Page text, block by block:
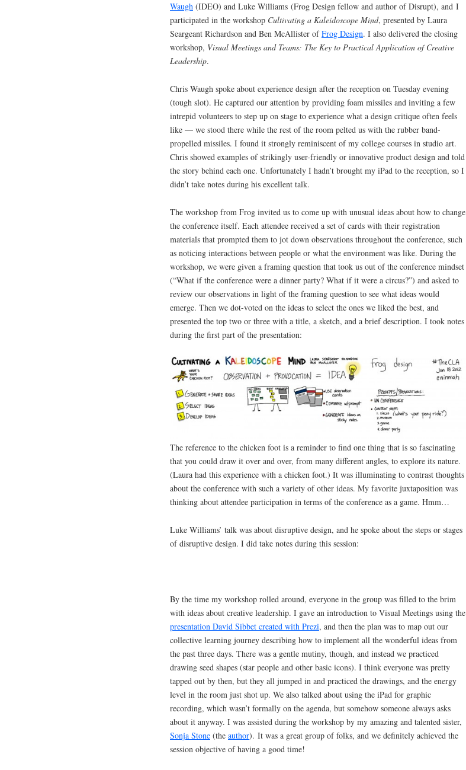
Waugh (IDEO) and Luke Williams (Frog Design fellow and author of Disrupt), and I
participated in the workshop Cultivating a Kaleidoscope Mind, presented by Laura
Seargeant Richardson and Ben McAllister ofFrog Design. I also delivered the closing
workshop, Visual Meetings and Teams: The Key to Practical Application of Creative
Leadership.
Chris Waugh spoke about experience design after the reception on Tuesday evening
(tough slot). He captured our attention by providing foam missiles and inviting a few
intrepid volunteers to step up on stage to experience what a design critique often feels
like — we stood there while the rest of the room pelted us with the rubber band-
propelled missiles. I found it strongly reminiscent of my college courses in studio art.
Chris showed examples of strikingly user-friendly or innovative product design and told
the story behind each one. Unfortunately I hadn’t brought my iPad to the reception, so I
didn’t take notes during his excellent talk.
The workshop from Frog invited us to come up with unusual ideas about how to change
the conference itself. Each attendee received a set of cards with their registration
materials that prompted them to jot down observations throughout the conference, such
as noticing interactions between people or what the environment was like. During the
workshop, we were given a framing question that took us out of the conference mindset
(“What if the conference were a dinner party? What if it were a circus?”) and asked to
review our observations in light of the framing question to see what ideas would
emerge. Then we dot-voted on the ideas to select the ones we liked the best, and
presented the top two or three with a title, a sketch, and a brief description. I took notes
during the first part of the presentation:
The reference to the chicken foot is a reminder to find one thing that is so fascinating
that you could draw it over and over, from many different angles, to explore its nature.
(Laura had this experience with a chicken foot.) It was illuminating to contrast thoughts
about the conference with such a variety of other ideas. My favorite juxtaposition was
thinking about attendee participation in terms of the conference as a game. Hmm…
Luke Williams’ talk was about disruptive design, and he spoke about the steps or stages
of disruptive design. I did take notes during this session:
By the time my workshop rolled around, everyone in the group was filled to the brim
with ideas about creative leadership. I gave an introduction to Visual Meetings using the
presentation David Sibbet created with Prezi, and then the plan was to map out our
collective learning journey describing how to implement all the wonderful ideas from
the past three days. There was a gentle mutiny, though, and instead we practiced
drawing seed shapes (star people and other basic icons). I think everyone was pretty
tapped out by then, but they all jumped in and practiced the drawings, and the energy
level in the room just shot up. We also talked about using the iPad for graphic
recording, which wasn’t formally on the agenda, but somehow someone always asks
about it anyway. I was assisted during the workshop by my amazing and talented sister,
Sonja Stone (the author). It was a great group of folks, and we definitely achieved the
session objective of having a good time!